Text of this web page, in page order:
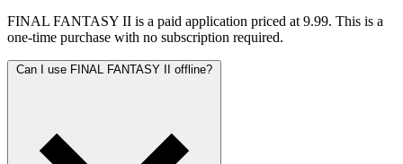
FINAL FANTASY II is a paid application priced at 9.99. This is a
one-time purchase with no subscription required.
Can I use FINAL FANTASY II offline?